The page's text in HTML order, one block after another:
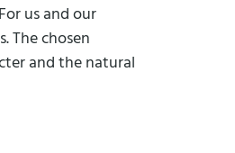
us and our
The chosen
and the natural